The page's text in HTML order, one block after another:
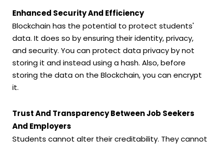
Enhanced Security And Efficiency
Blockchain has the potential to protect students'
data. It does so by ensuring their identity, privacy,
and security. You can protect data privacy by not
storing it and instead using a hash. Also, before
storing the data on the Blockchain, you can encrypt
it.
Trust And Transparency Between Job Seekers
And Employers
Students cannot alter their creditability. They cannot